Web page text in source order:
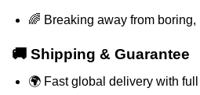
🌈 Breaking away from
🚚 Shipping & Guarantee
🌍 Fast global delivery with